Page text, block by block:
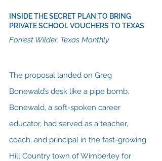
INSIDE THE SECRET PLAN TO BRING
PRIVATE SCHOOL VOUCHERS TO TEXAS
Forrest Wilder, Texas Monthly
The proposal landed on Greg
Bonewald’s desk like a pipe bomb.
Bonewald, a soft-spoken career
educator, had served as a teacher,
coach, and principal in the fast-growing
Hill Country town of Wimberley for